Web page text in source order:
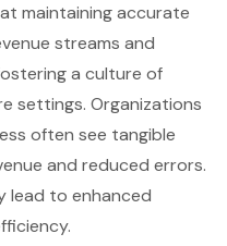
maintainingaccurate
streams and
a culture of
settings. Organizations
often see tangible
and reduced errors.
lead to enhanced
.